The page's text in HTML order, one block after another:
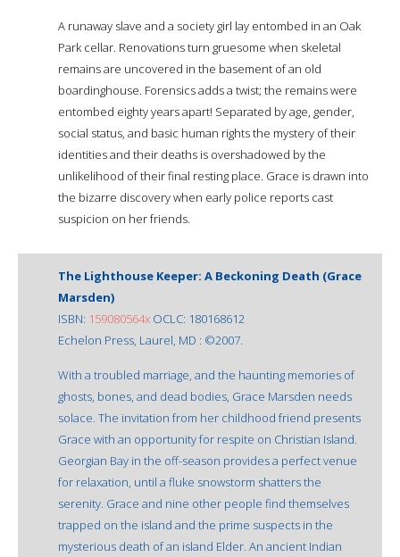
A runaway slave and a society girl lay entombed in an Oak
Park cellar. Renovations turn gruesome when skeletal
remains are uncovered in the basement of an old
boardinghouse. Forensics adds a twist; the remains were
entombed eighty years apart! Separated by age, gender,
social status, and basic human rights the mystery of their
identities and their deaths is overshadowed by the
unlikelihood of their final resting place. Grace is drawn into
the bizarre discovery when early police reports cast
suspicion on her friends.
The Lighthouse Keeper: A Beckoning Death (Grace
Marsden)
ISBN: 159080564x OCLC: 180168612
Echelon Press, Laurel, MD : ©2007.
With a troubled marriage, and the haunting memories of
ghosts, bones, and dead bodies, Grace Marsden needs
solace. The invitation from her childhood friend presents
Grace with an opportunity for respite on Christian Island.
Georgian Bay in the off-season provides a perfect venue
for relaxation, until a fluke snowstorm shatters the
serenity. Grace and nine other people find themselves
trapped on the island and the prime suspects in the
mysterious death of an island Elder. An ancient Indian